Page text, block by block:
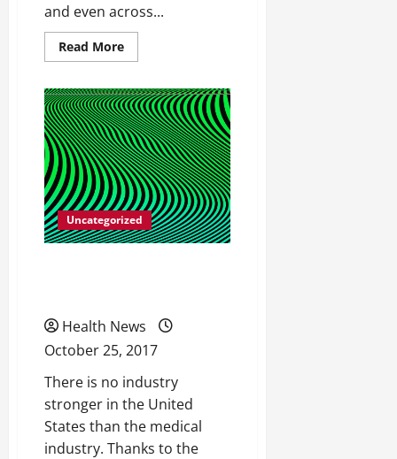
and even across...
Read MoreRead
more
Different
Types
of
Catheters
Uncategorized
Health News
October 25, 2017
There is no industry
stronger in the United
States than the medical
industry. Thanks to the